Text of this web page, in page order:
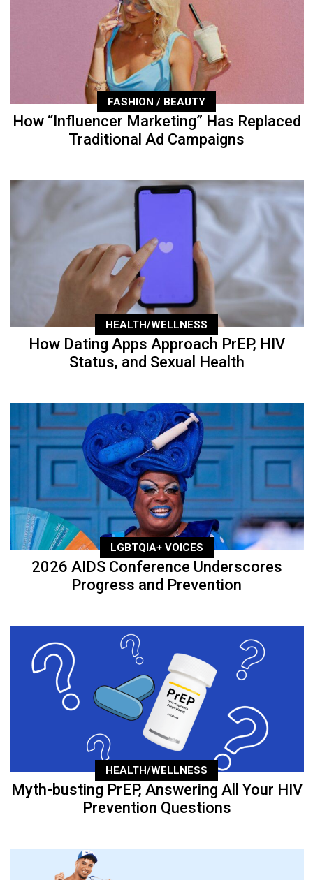
FASHION / BEAUTY
How “Influencer Marketing” Has Replaced
Traditional Ad Campaigns
HEALTH/WELLNESS
How Dating Apps Approach PrEP, HIV
Status, and Sexual Health
LGBTQIA+ VOICES
2026 AIDS Conference Underscores
Progress and Prevention
HEALTH/WELLNESS
Myth-busting PrEP, Answering All Your HIV
Prevention Questions